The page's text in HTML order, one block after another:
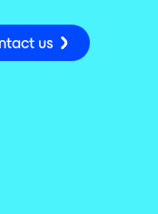
us